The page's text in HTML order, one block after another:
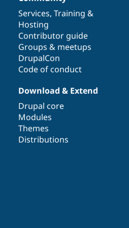
Services, Training &
Hosting
Contributor guide
Groups & meetups
DrupalCon
Code of conduct
Download & Extend
Drupal core
Modules
Themes
Distributions